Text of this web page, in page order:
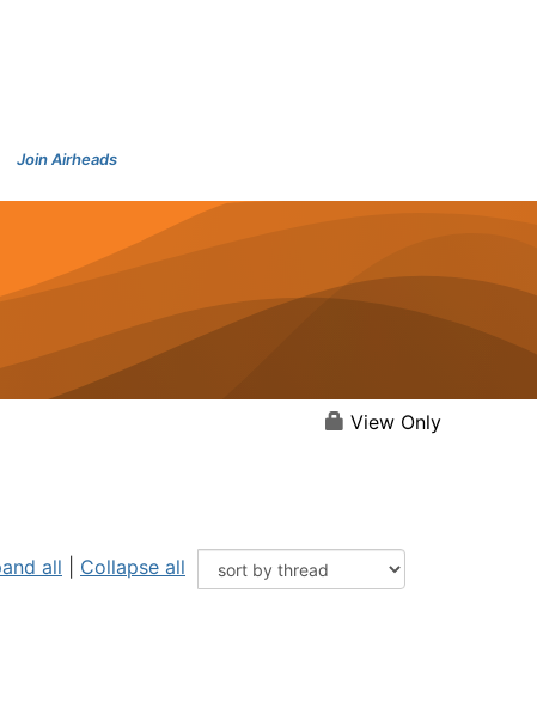
Join Airheads
View Only
all Collapse all